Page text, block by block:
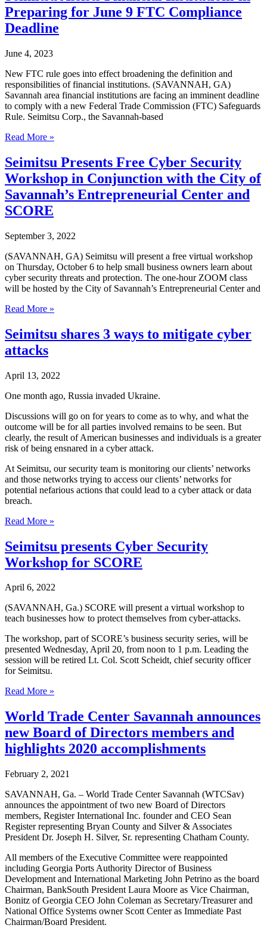
of
Keith
Fletcher
as
Preparing for June 9 FTC Compliance
Deadline
June 4, 2023
New FTC rule goes into effect broadening the definition and
responsibilities of financial institutions. (SAVANNAH, GA)
Savannah area financial institutions are facing an imminent deadline
to comply with a new Federal Trade Commission (FTC) Safeguards
Rule. Seimitsu Corp., the Savannah-based
Seimitsu
Financial
Institutions
in
Preparing
for
June
FTC
Compliance
Deadline
Read More »
Seimitsu Presents Free Cyber Security
Workshop in Conjunction with the City of
Savannah’s Entrepreneurial Center and
SCORE
September 3, 2022
(SAVANNAH, GA) Seimitsu will present a free virtual workshop
on Thursday, October 6 to help small business owners learn about
cyber security threats and protection. The one-hour ZOOM class
will be hosted by the City of Savannah’s Entrepreneurial Center and
Seimitsu
Free
Cyber
Security
in
Conjunction
with
City
of
Savannah’s
Entrepreneurial
and
SCORE
Read More »
Seimitsu shares 3 ways to mitigate cyber
attacks
April 13, 2022
One month ago, Russia invaded Ukraine.
Discussions will go on for years to come as to why, and what the
outcome will be for all parties involved remains to be seen. But
clearly, the result of American businesses and individuals is a greater
risk of being ensnared in a cyber attack.
At Seimitsu, our security team is monitoring our clients’ networks
and those networks trying to access our clients’ networks for
potential nefarious actions that could lead to a cyber attack or data
breach.
Seimitsu
3
ways
to
cyber
attacks
Read More »
Seimitsu presents Cyber Security
Workshop for SCORE
April 6, 2022
(SAVANNAH, Ga.) SCORE will present a virtual workshop to
teach businesses how to protect themselves from cyber-attacks.
The workshop, part of SCORE’s business security series, will be
presented Wednesday, April 20, from noon to 1 p.m. Leading the
session will be retired Lt. Col. Scott Scheidt, chief security officer
for Seimitsu.
Seimitsu
Cyber
Security
Workshop
for
SCORE
Read More »
World Trade Center Savannah announces
new Board of Directors members and
highlights 2020 accomplishments
February 2, 2021
SAVANNAH, Ga. – World Trade Center Savannah (WTCSav)
announces the appointment of two new Board of Directors
members, Register International Inc. founder and CEO Sean
Register representing Bryan County and Silver & Associates
President Dr. Joseph H. Silver, Sr. representing Chatham County.
All members of the Executive Committee were reappointed
including Georgia Ports Authority Director of Business
Development and International Marketing John Petrino as the board
Chairman, BankSouth President Laura Moore as Vice Chairman,
Bonitz of Georgia CEO John Coleman as Secretary/Treasurer and
National Office Systems owner Scott Center as Immediate Past
Chairman/Board President.